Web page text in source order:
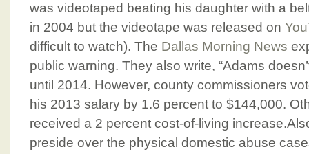
was videotaped beating his daughter with a
in 2004 but the videotape was released on
difficult to watch). The Dallas Morning News
public warning. They also write, “Adams
until 2014. However, county commissioners
his 2013 salary by 1.6 percent to $144,000.
received a 2 percent cost-of-living
preside over the physical domestic abuse